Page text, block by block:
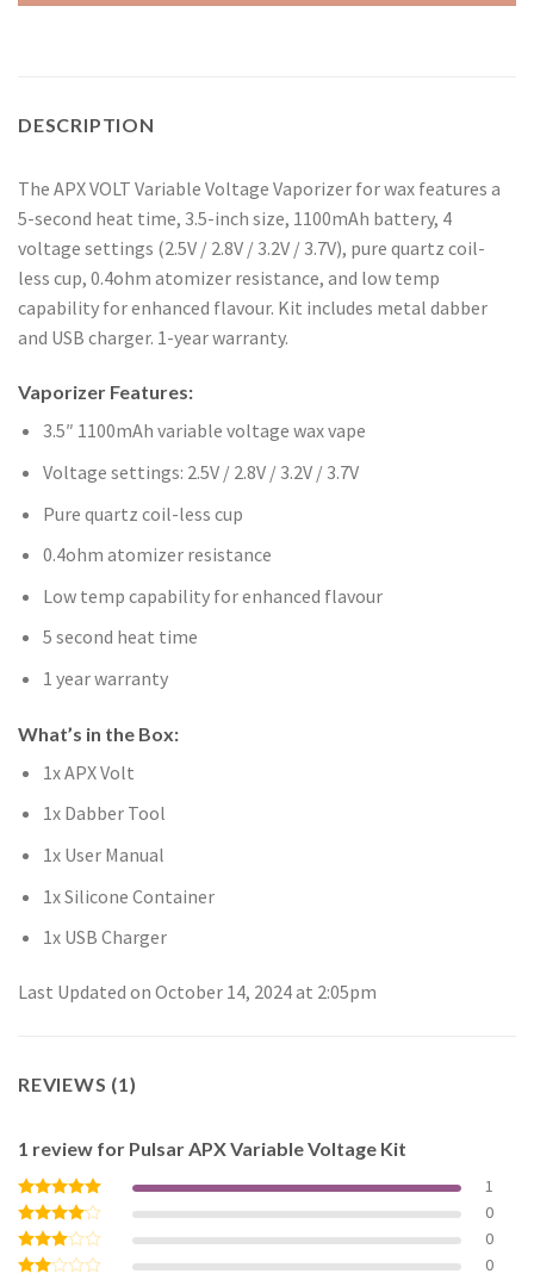
DESCRIPTION
The APX VOLT Variable Voltage Vaporizer for wax features a
5-second heat time, 3.5-inch size, 1100mAh battery, 4
voltage settings (2.5V / 2.8V / 3.2V / 3.7V), pure quartz coil-
less cup, 0.4ohm atomizer resistance, and low temp
capability for enhanced flavour. Kit includes metal dabber
and USB charger. 1-year warranty.
Vaporizer Features:
3.5″ 1100mAh variable voltage wax vape
Voltage settings: 2.5V / 2.8V / 3.2V / 3.7V
Pure quartz coil-less cup
0.4ohm atomizer resistance
Low temp capability for enhanced flavour
5 second heat time
1 year warranty
What’s in the Box:
1x APX Volt
1x Dabber Tool
1x User Manual
1x Silicone Container
1x USB Charger
Last Updated on October 14, 2024 at 2:05pm
REVIEWS (1)
1 review for Pulsar APX Variable Voltage Kit
Rated5
out of 5
1
Rated4
out of 5
0
Rated
0
0